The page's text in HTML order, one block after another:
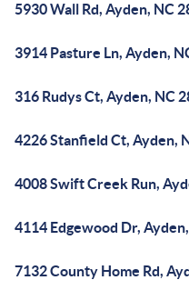
5930 Wall Rd, Ayden, NC
3914 Pasture Ln, Ayden,
316 Rudys Ct, Ayden, NC
4226 Stanfield Ct, Ayden,
4008 Swift Creek Run,
4114 Edgewood Dr,
7132 County Home Rd,